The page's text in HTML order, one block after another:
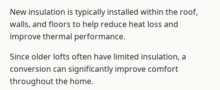
New insulation is typically installed within the roof,
walls, and floors to help reduce heat loss and
improve thermal performance.
Since older lofts often have limited insulation, a
conversion can significantly improve comfort
throughout the home.